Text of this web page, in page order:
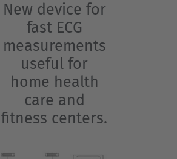
New device for
fast ECG
measurements
useful for
home health
care and
fitness centers.